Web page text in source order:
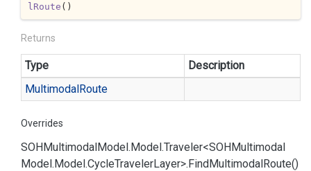
lRoute ( )
Returns
Type
Description
MultimodalRoute
Overrides
SOHMultimodalModel.Model.Traveler<SOHMultimodal
Model.Model.CycleTravelerLayer>.FindMultimodalRoute()